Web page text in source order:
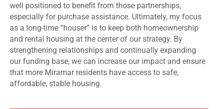
well positioned to benefit from those partnerships,
especially for purchase assistance. Ultimately, my focus
as a long-time “houser” is to keep both homeownership
and rental housing at the center of our strategy. By
strengthening relationships and continually expanding
our funding base, we can increase our impact and ensure
that more Miramar residents have access to safe,
affordable, stable housing.